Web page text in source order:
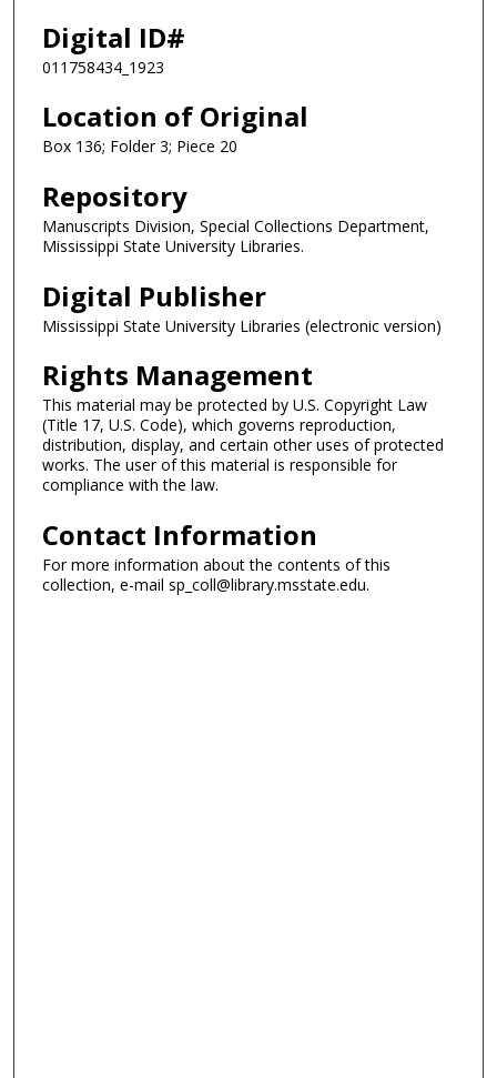
Digital ID#
011758434_1923
Location of Original
Box 136; Folder 3; Piece 20
Repository
Manuscripts Division, Special Collections Department,
Mississippi State University Libraries.
Digital Publisher
Mississippi State University Libraries (electronic version)
Rights Management
This material may be protected by U.S. Copyright Law
(Title 17, U.S. Code), which governs reproduction,
distribution, display, and certain other uses of protected
works. The user of this material is responsible for
compliance with the law.
Contact Information
For more information about the contents of this
collection, e-mail sp_coll@library.msstate.edu.